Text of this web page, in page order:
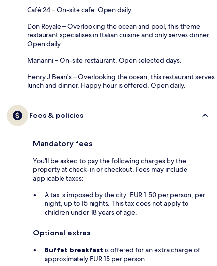
Café 24 – On-site café. Open daily.
Don Royale – Overlooking the ocean and pool, this theme
restaurant specialises in Italian cuisine and only serves dinner.
Open daily.
Mananni – On-site restaurant. Open selected days.
Henry J Bean's – Overlooking the ocean, this restaurant serves
lunch and dinner. Happy hour is offered. Open daily.
Fees & policies
Mandatory fees
You'll be asked to pay the following charges by the
property at check-in or checkout. Fees may include
applicable taxes:
A tax is imposed by the city: EUR 1.50 per person, per
night, up to 15 nights. This tax does not apply to
children under 18 years of age.
Optional extras
Buffet breakfast is offered for an extra charge of
approximately EUR 15 per person